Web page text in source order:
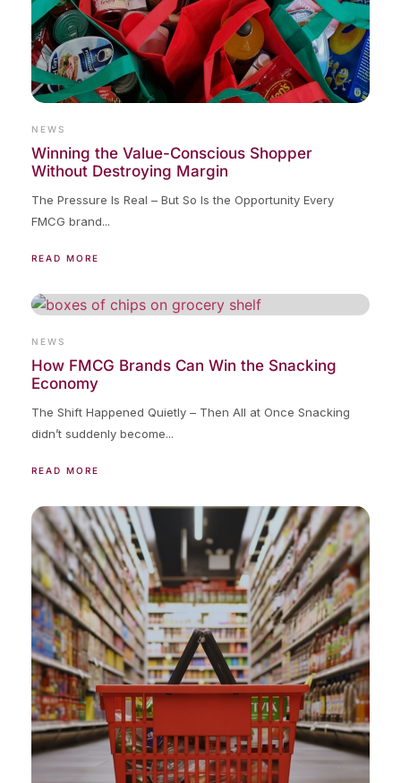
NEWS
Winning the Value-Conscious Shopper
Without Destroying Margin
The Pressure Is Real – But So Is the Opportunity Every
FMCG brand...
READ MORE
NEWS
How FMCG Brands Can Win the Snacking
Economy
The Shift Happened Quietly – Then All at Once Snacking
didn’t suddenly become...
READ MORE